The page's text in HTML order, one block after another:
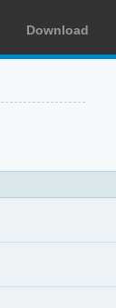
Download